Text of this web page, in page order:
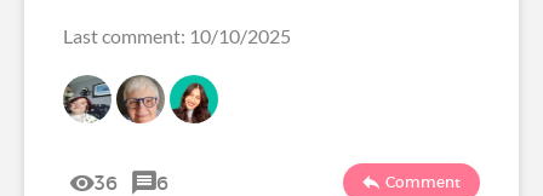
Last comment: 10/10/2025
36 6 Comment